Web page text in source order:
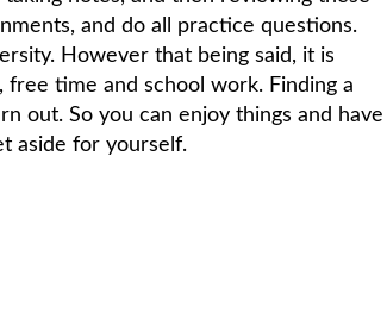
and do all practice questions.
However that being said, it is
time and school work. Finding a
out. So you can enjoy things and have
aside for yourself.